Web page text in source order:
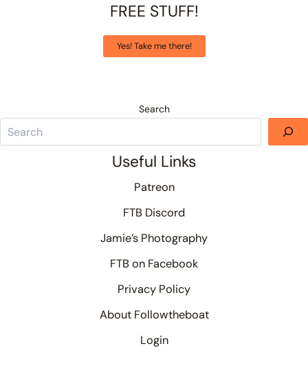
FREE STUFF!
Yes! Take me there!
Search
Useful Links
Patreon
FTB Discord
Jamie’s Photography
FTB on Facebook
Privacy Policy
About Followtheboat
Login